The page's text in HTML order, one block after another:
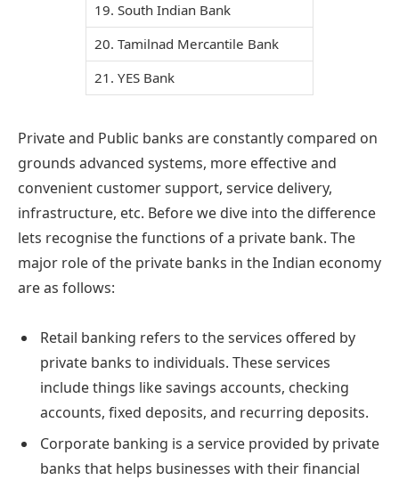
19. South Indian Bank
20. Tamilnad Mercantile Bank
21. YES Bank
Private and Public banks are constantly compared on
grounds advanced systems, more effective and
convenient customer support, service delivery,
infrastructure, etc. Before we dive into the difference
lets recognise the functions of a private bank. The
major role of the private banks in the Indian economy
are as follows:
Retail banking refers to the services offered by
private banks to individuals. These services
include things like savings accounts, checking
accounts, fixed deposits, and recurring deposits.
Corporate banking is a service provided by private
banks that helps businesses with their financial